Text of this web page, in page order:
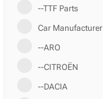
--TTF Parts
Car Manufacturer
--ARO
--CITROËN
--DACIA